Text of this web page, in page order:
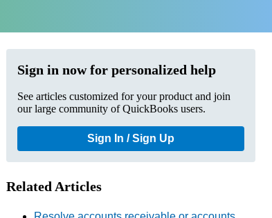
Sign in now for personalized help
See articles customized for your product and join
our large community of QuickBooks users.
Sign In / Sign Up
Related Articles